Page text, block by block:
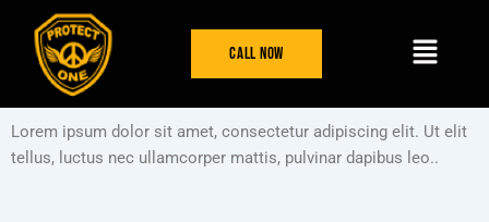
content
Call Now Menu
Lorem ipsum dolor sit amet, consectetur adipiscing elit. Ut elit
tellus, luctus nec ullamcorper mattis, pulvinar dapibus leo..
navigation